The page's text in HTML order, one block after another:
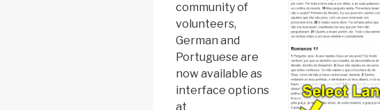
community of
volunteers,
German and
Portuguese are
now available as
interface options
at